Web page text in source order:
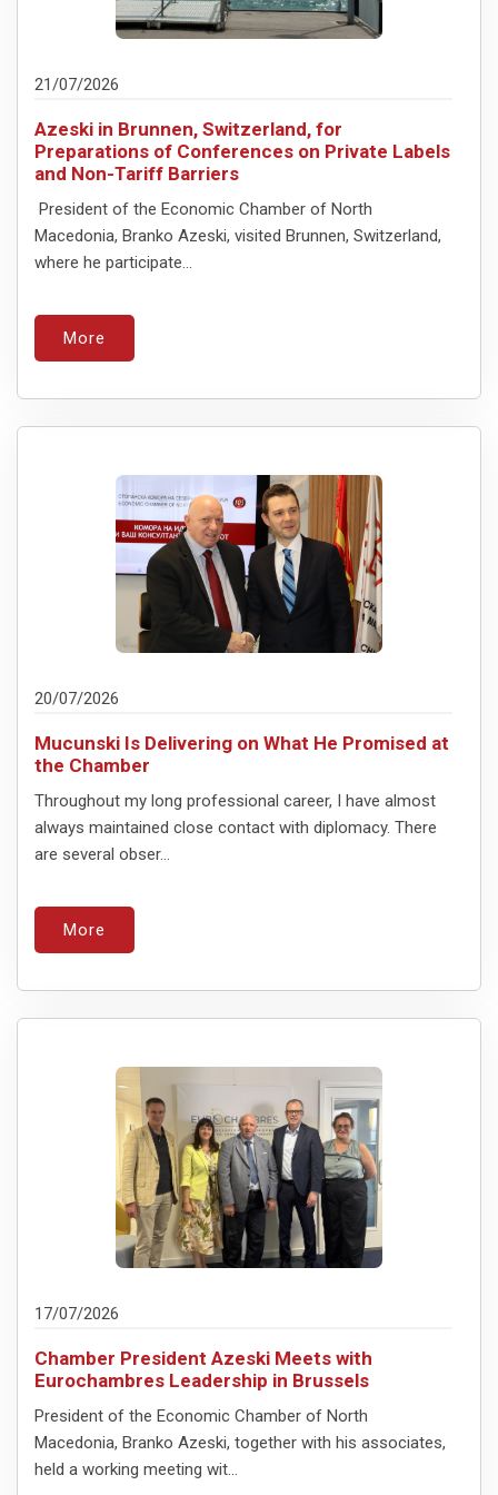
21/07/2026
Azeski in Brunnen, Switzerland, for
Preparations of Conferences on Private Labels
and Non-Tariff Barriers
President of the Economic Chamber of North
Macedonia, Branko Azeski, visited Brunnen, Switzerland,
where he participate...
More
20/07/2026
Mucunski Is Delivering on What He Promised at
the Chamber
Throughout my long professional career, I have almost
always maintained close contact with diplomacy. There
are several obser...
More
17/07/2026
Chamber President Azeski Meets with
Eurochambres Leadership in Brussels
President of the Economic Chamber of North
Macedonia, Branko Azeski, together with his associates,
held a working meeting wit...